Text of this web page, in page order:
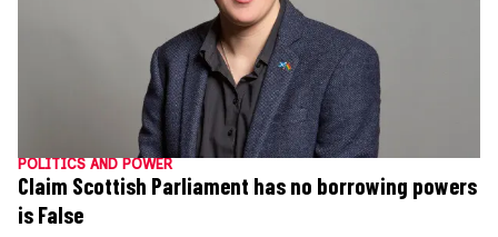
POLITICS AND POWER
Claim Scottish Parliament has no borrowing powers
is False